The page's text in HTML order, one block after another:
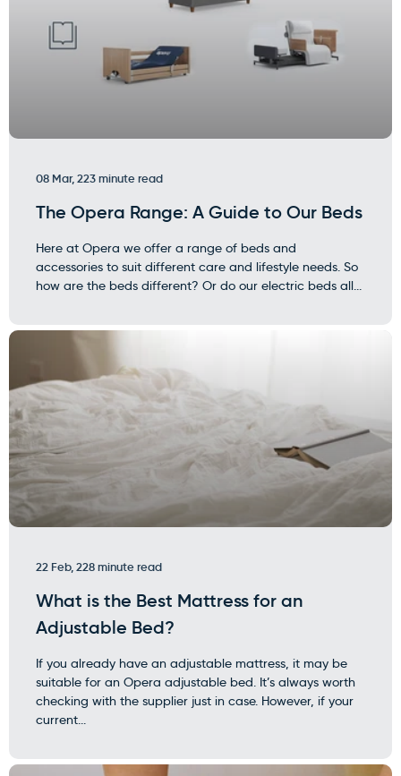
08 Mar, 223 minute read
The Opera Range: A Guide to Our Beds
Here at Opera we offer a range of beds and
accessories to suit different care and lifestyle needs. So
how are the beds different? Or do our electric beds all...
22 Feb, 228 minute read
What is the Best Mattress for an
Adjustable Bed?
If you already have an adjustable mattress, it may be
suitable for an Opera adjustable bed. It’s always worth
checking with the supplier just in case. However, if your
current...